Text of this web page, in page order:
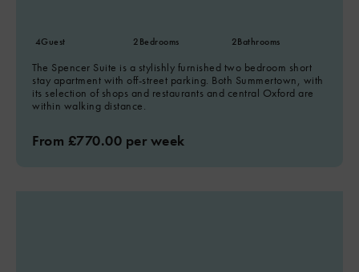
4Guest 2Bedrooms 2Bathrooms
The Spencer Suite is a stylishly furnished two bedroom short
stay apartment with off-street parking. Both Summertown, with
its selection of shops and restaurants and central Oxford are
within walking distance.
From £770.00 per week